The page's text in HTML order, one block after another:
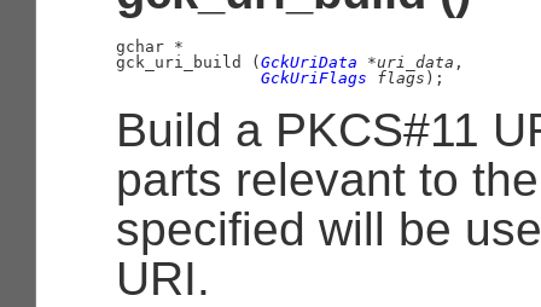
gchar *
gck_uri_build ( GckUriData *uri_data ,
GckUriFlags flags );
Build a PKCS#11
parts relevant to
specified will be
URI.